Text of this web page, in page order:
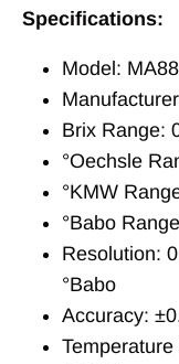
Specifications:
Model:
Brix Range:
°Oechsle
°KMW
°Babo
Resolution:
°Babo
Accuracy: